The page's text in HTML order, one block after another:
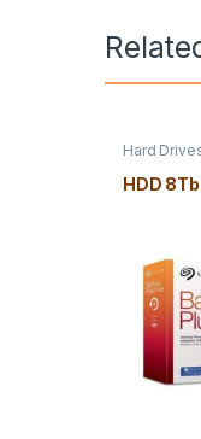
Hard
HDD